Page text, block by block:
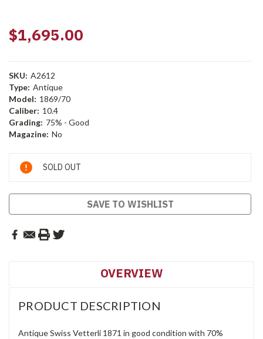
$1,695.00
SKU: A2612
Type: Antique
Model: 1869/70
Caliber: 10.4
Grading: 75% - Good
Magazine: No
Current
Stock:
SOLD OUT
SAVE TO WISHLIST
OVERVIEW
PRODUCT DESCRIPTION
Antique Swiss Vetterli 1871 in good condition with 70%